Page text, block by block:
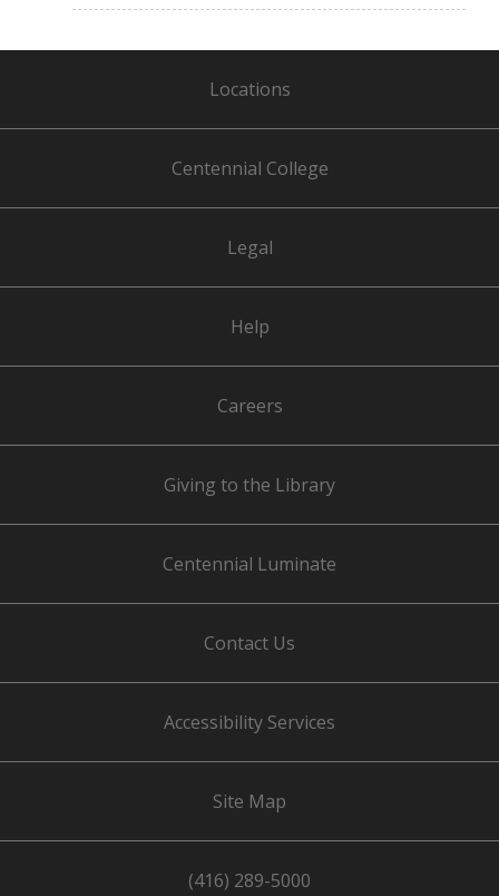
Locations
Centennial College
Legal
Help
Careers
Giving to the Library
Centennial Luminate
Contact Us
Accessibility Services
Site Map
(416) 289-5000